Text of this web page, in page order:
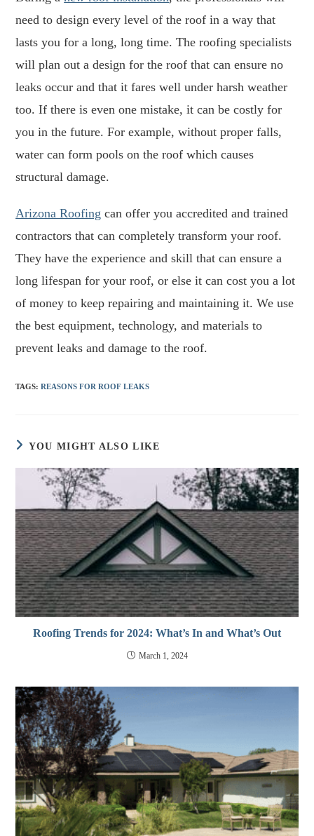
need to design every level of the roof in a way that
lasts you for a long, long time. The roofing specialists
will plan out a design for the roof that can ensure no
leaks occur and that it fares well under harsh weather
too. If there is even one mistake, it can be costly for
you in the future. For example, without proper falls,
water can form pools on the roof which causes
structural damage.
Arizona Roofing can offer you accredited and trained
contractors that can completely transform your roof.
They have the experience and skill that can ensure a
long lifespan for your roof, or else it can cost you a lot
of money to keep repairing and maintaining it. We use
the best equipment, technology, and materials to
prevent leaks and damage to the roof.
TAGS:REASONS FOR ROOF LEAKS
YOU MIGHT ALSO LIKE
Roofing Trends for 2024: What’s In and What’s Out
March 1, 2024